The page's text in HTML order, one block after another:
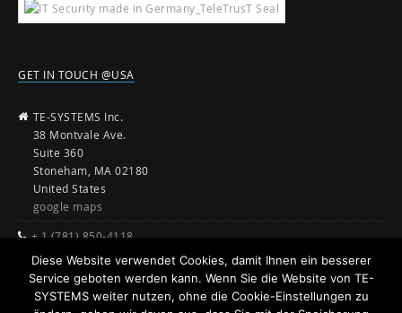
GET IN TOUCH @USA
TE-SYSTEMS Inc.
38 Montvale Ave.
Suite 360
Stoneham, MA 02180
United States
google maps
+ 1 (781) 850-4118
sales@te-systems.com
www.te-systems.com
Diese Website verwendet Cookies, damit Ihnen ein besserer
Service geboten werden kann. Wenn Sie die Website von TE-
SYSTEMS weiter nutzen, ohne die Cookie-Einstellungen zu